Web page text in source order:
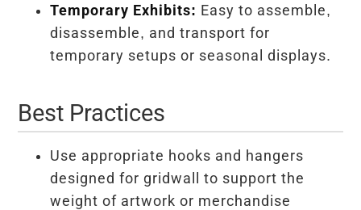
Temporary Exhibits: Easy to assemble,
disassemble, and transport for
temporary setups or seasonal displays.
Best Practices
Use appropriate hooks and hangers
designed for gridwall to support the
weight of artwork or merchandise